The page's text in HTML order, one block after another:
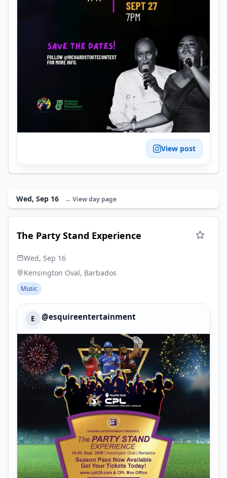
View post
Wed, Sep 16 → View day page
The Party Stand Experience
Wed, Sep 16
Kensington Oval, Barbados
Music
E @esquireentertainment